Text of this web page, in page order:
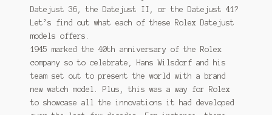
Datejust 36, the Datejust II, or the Datejust 41?
Let’s find out what each of these Rolex Datejust
models offers.
1945 marked the 40th anniversary of the Rolex
company so to celebrate, Hans Wilsdorf and his
team set out to present the world with a brand
new watch model. Plus, this was a way for Rolex
to showcase all the innovations it had developed